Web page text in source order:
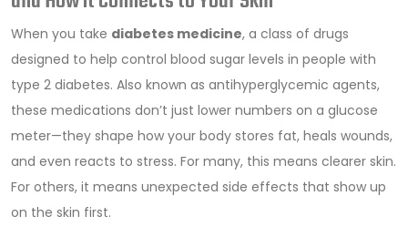
When you take diabetes medicine, a class of drugs
designed to help control blood sugar levels in people with
type 2 diabetes. Also known as antihyperglycemic agents,
these medications don’t just lower numbers on a glucose
meter—they shape how your body stores fat, heals wounds,
and even reacts to stress. For many, this means clearer skin.
For others, it means unexpected side effects that show up
on the skin first.